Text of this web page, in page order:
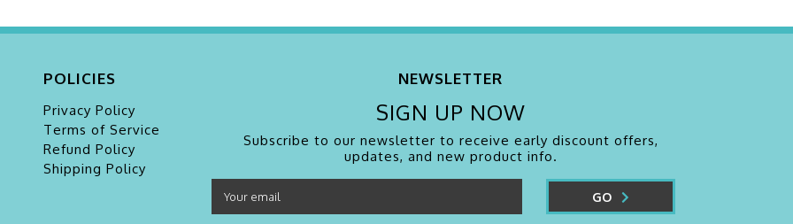
POLICIES
Privacy Policy
Terms of Service
Refund Policy
Shipping Policy
NEWSLETTER
SIGN UP NOW
Subscribe to our newsletter to receive early discount offers,
updates, and new product info.
GO